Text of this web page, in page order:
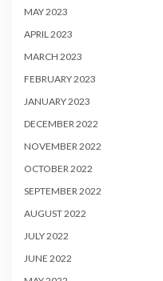
MAY 2023
APRIL 2023
MARCH 2023
FEBRUARY 2023
JANUARY 2023
DECEMBER 2022
NOVEMBER 2022
OCTOBER 2022
SEPTEMBER 2022
AUGUST 2022
JULY 2022
JUNE 2022